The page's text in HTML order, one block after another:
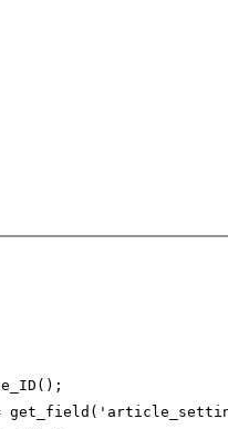
();
get_field (